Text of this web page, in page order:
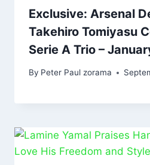
Exclusive: Arsenal
Takehiro Tomiyasu
Serie A Trio –
By Peter Paul zorama